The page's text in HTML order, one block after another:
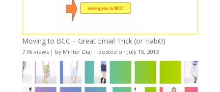
Moving to BCC – Great Email Trick (or Habit!)
7.9k views| by Minter Dial | posted on July 15, 2013